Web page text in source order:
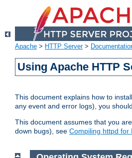
Apache > HTTP Server>
Using Apache HTTP
This document explains how to
any event and error logs), you
This document assumes that you
down bugs), see Compiling httpd for